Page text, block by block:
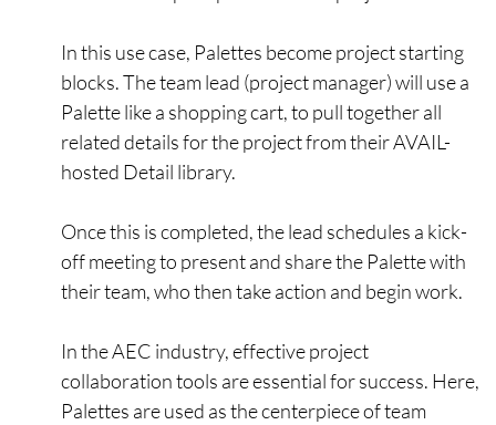
In this use case, Palettes become project starting
blocks. The team lead (project manager) will use a
Palette like a shopping cart, to pull together all
related details for the project from their AVAIL-
hosted Detail library.
Once this is completed, the lead schedules a kick-
off meeting to present and share the Palette with
their team, who then take action and begin work.
In the AEC industry, effective project
collaboration tools are essential for success. Here,
Palettes are used as the centerpiece of team